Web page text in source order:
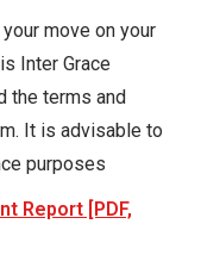
move on your
Inter Grace
the terms and
It is advisable to
purposes
Report [PDF,